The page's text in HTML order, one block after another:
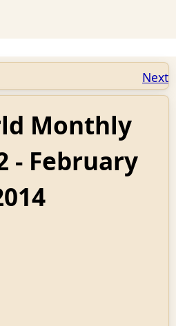
Next
Monthly
- February